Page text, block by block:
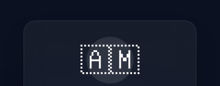
🇦🇲